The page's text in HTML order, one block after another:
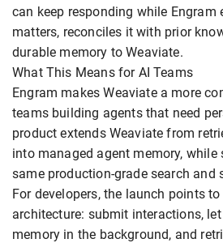
can keep responding while Engram
matters, reconciles it with prior
durable memory to Weaviate.
What This Means for AI Teams
Engram makes Weaviate a more
teams building agents that need
product extends Weaviate from
into managed agent memory, while
same production-grade search and
For developers, the launch points
architecture: submit interactions,
memory in the background, and